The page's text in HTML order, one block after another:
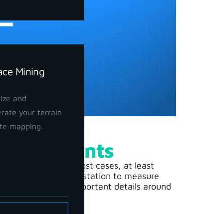
Mining
and
your terrain
mapping.
expensive. In most cases, at least
using a total station to measure
and other important details around